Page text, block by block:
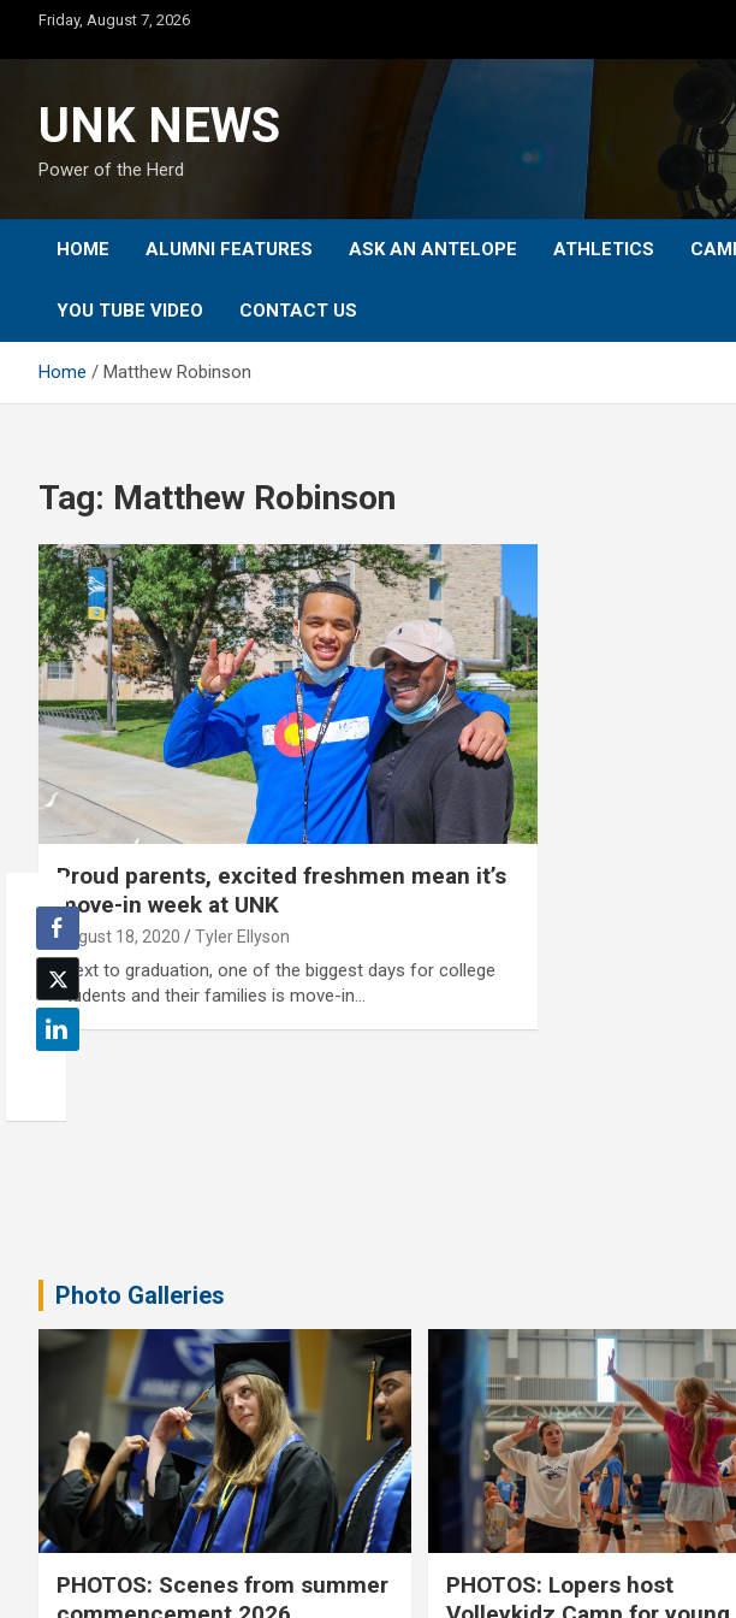
content
Friday, August 7, 2026
UNK NEWS
Power of the Herd
HOME ALUMNI FEATURES ASK AN ANTELOPE ATHLETICS
YOU TUBE VIDEO CONTACT US
Home Matthew Robinson
Tag: Matthew Robinson
Proud parents, excited freshmen mean it’s
move-in week at UNK
August 18, 2020 Tyler Ellyson
"Next to graduation, one of the biggest days for college
students and their families is move-in…
Photo Galleries
PHOTOS: Scenes from summer
PHOTOS: Lopers host